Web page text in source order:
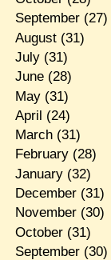
September(27)
August(31)
July(31)
June(28)
May(31)
April (24)
March(31)
February(28)
January(32)
December(31)
November(30)
October(31)
September(30)